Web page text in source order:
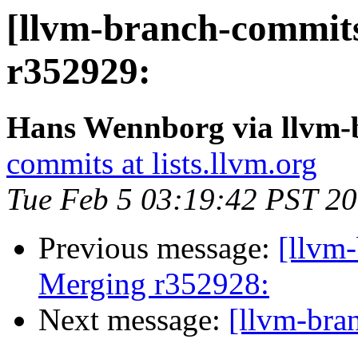
[llvm-branch-
r352929:
Hans Wennborg via
commits at lists.llvm.org
Tue Feb 5 03:19:42 PST
Previous message:
Merging r352928:
Next message: [llvm-